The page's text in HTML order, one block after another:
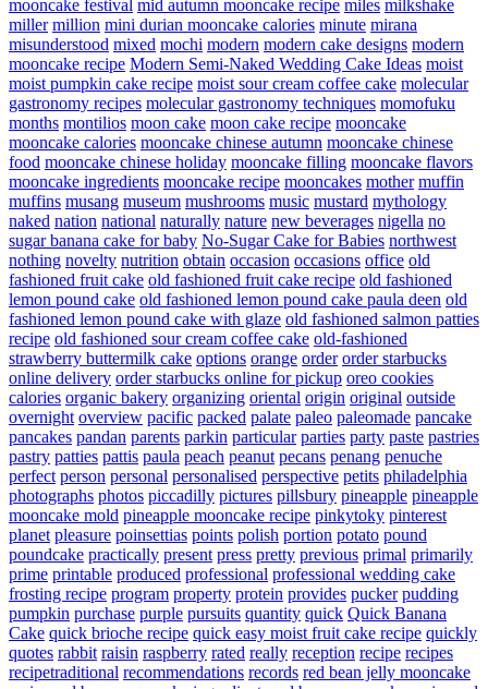
mooncake festival mid autumn mooncake recipe miles milkshake
miller million mini durian mooncake calories minute mirana
misunderstood mixed mochi modern modern cake designs modern
mooncake recipe Modern Semi-Naked Wedding Cake Ideas moist
moist pumpkin cake recipe moist sour cream coffee cake molecular
gastronomy recipes molecular gastronomy techniques momofuku
months montilios moon cake moon cake recipe mooncake
mooncake calories mooncake chinese autumn mooncake chinese
food mooncake chinese holiday mooncake filling mooncake flavors
mooncake ingredients mooncake recipe mooncakes mother muffin
muffins musang museum mushrooms music mustard mythology
naked nation national naturally nature new beverages nigella no
sugar banana cake for baby No-Sugar Cake for Babies northwest
nothing novelty nutrition obtain occasion occasions office old
fashioned fruit cake old fashioned fruit cake recipe old fashioned
lemon pound cake old fashioned lemon pound cake paula deen old
fashioned lemon pound cake with glaze old fashioned salmon patties
recipe old fashioned sour cream coffee cake old-fashioned
strawberry buttermilk cake options orange order order starbucks
online delivery order starbucks online for pickup oreo cookies
calories organic bakery organizing oriental origin original outside
overnight overview pacific packed palate paleo paleomade pancake
pancakes pandan parents parkin particular parties party paste pastries
pastry patties pattis paula peach peanut pecans penang penuche
perfect person personal personalised perspective petits philadelphia
photographs photos piccadilly pictures pillsbury pineapple pineapple
mooncake mold pineapple mooncake recipe pinkytoky pinterest
planet pleasure poinsettias points polish portion potato pound
poundcake practically present press pretty previous primal primarily
prime printable produced professional professional wedding cake
frosting recipe program property protein provides pucker pudding
pumpkin purchase purple pursuits quantity quick Quick Banana
Cake quick brioche recipe quick easy moist fruit cake recipe quickly
quotes rabbit raisin raspberry rated really reception recipe recipes
recipetraditional recommendations records red bean jelly mooncake